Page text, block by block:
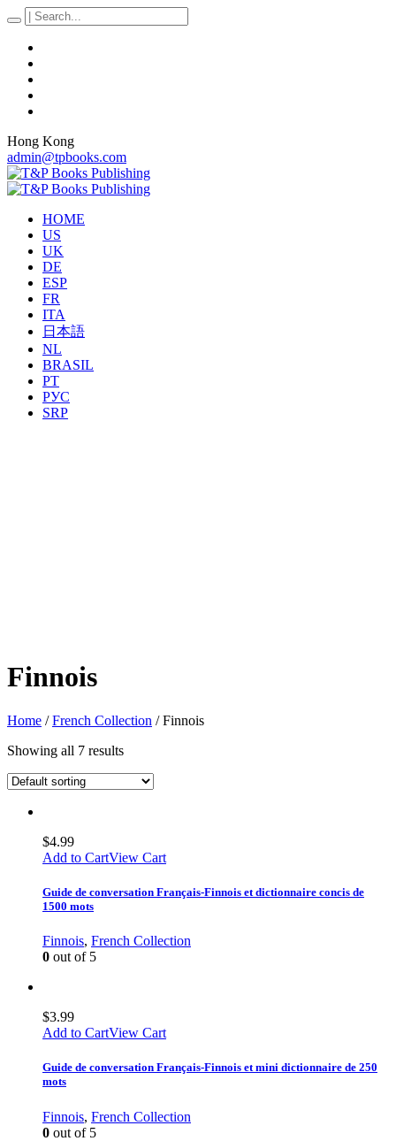
Hong Kong
admin@tpbooks.com
HOME
US
UK
DE
ESP
FR
ITA
日本語
NL
BRASIL
PT
РУС
SRP
Finnois
Home /French Collection / Finnois
Showing all 7 results
$4.99
Add to CartView Cart
Guide de conversation Français-Finnois et dictionnaire concis de
1500 mots
Finnois, French Collection
0 out of 5
$3.99
Add to CartView Cart
Guide de conversation Français-Finnois et mini dictionnaire de 250
mots
Finnois, French Collection
0 out of 5